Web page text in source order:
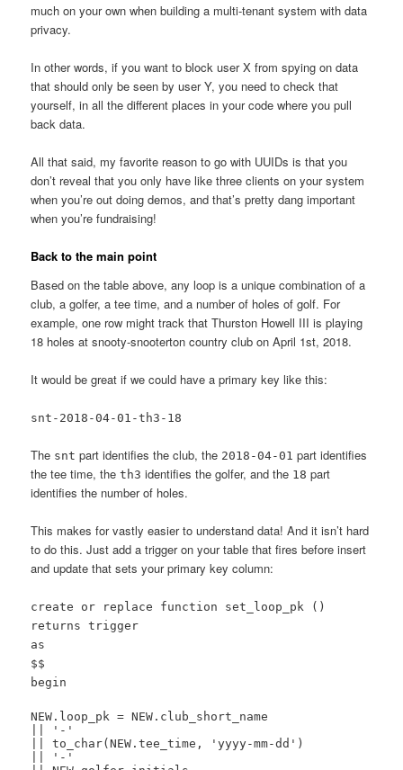
much on your own when building a multi-tenant system with data
privacy.
In other words, if you want to block user X from spying on data
that should only be seen by user Y, you need to check that
yourself, in all the different places in your code where you pull
back data.
All that said, my favorite reason to go with UUIDs is that you
don’t reveal that you only have like three clients on your system
when you’re out doing demos, and that’s pretty dang important
when you’re fundraising!
Back to the main point
Based on the table above, any loop is a unique combination of a
club, a golfer, a tee time, and a number of holes of golf. For
example, one row might track that Thurston Howell III is playing
18 holes at snooty-snooterton country club on April 1st, 2018.
It would be great if we could have a primary key like this:
snt-2018-04-01-th3-18
The snt part identifies the club, the 2018-04-01 part identifies
the tee time, theth3 identifies the golfer, and the 18 part
identifies the number of holes.
This makes for vastly easier to understand data! And it isn’t hard
to do this. Just add a trigger on your table that fires before insert
and update that sets your primary key column:
create or replace function set_loop_pk ()
returns trigger
as
$$
begin
NEW.loop_pk = NEW.club_short_name
|| '-'
|| to_char(NEW.tee_time, 'yyyy-mm-dd')
|| '-'